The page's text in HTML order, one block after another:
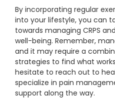
By incorporating regular
into your lifestyle, you can
towards managing CRPS
well-being. Remember,
and it may require a
strategies to find what
hesitate to reach out to
specialize in pain
support along the way.